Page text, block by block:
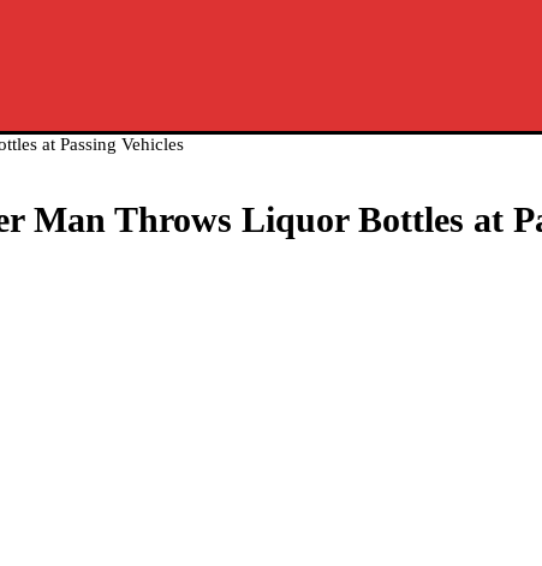
at Passing Vehicles
Man Throws Liquor Bottles at